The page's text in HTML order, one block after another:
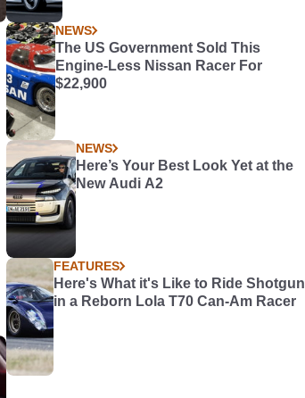
NEWS
The US Government Sold This
Engine-Less Nissan Racer For
$22,900
NEWS
Here’s Your Best Look Yet at the
New Audi A2
FEATURES
Here's What it's Like to Ride Shotgun
in a Reborn Lola T70 Can-Am Racer